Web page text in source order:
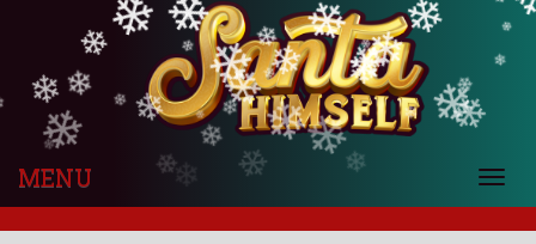
❄
❄
❄ ❄ ❄
❄
❄
❄
❄
❄
❄
❄
❄
❄
❄
❄
❄
❄
❄
❄ ❄
❄
❄
❄
❄
❄
❄
❄
❄ ❄
❄ ❄
❄ ❄
❄
❄
MENU